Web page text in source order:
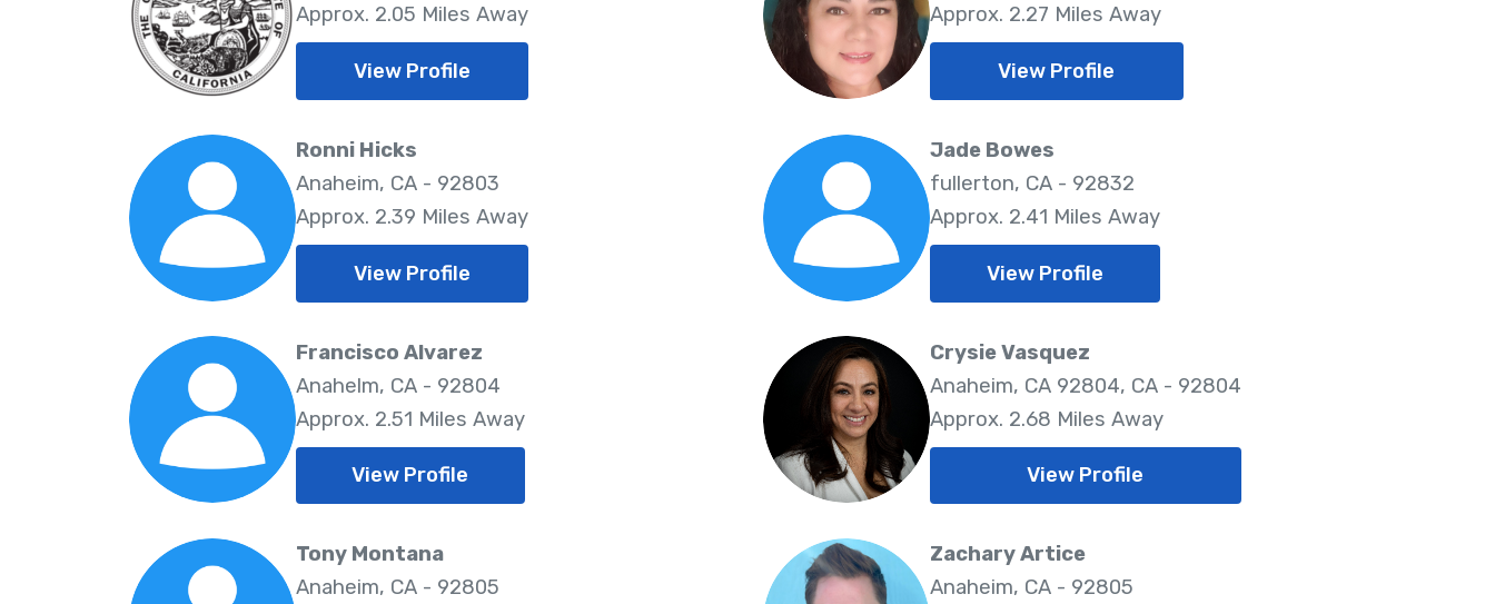
Approx. 2.05 Miles Away
View Profile
Approx. 2.27 Miles Away
View Profile
Ronni Hicks
Anaheim, CA - 92803
Approx. 2.39 Miles Away
View Profile
Jade Bowes
fullerton, CA - 92832
Approx. 2.41 Miles Away
View Profile
Francisco Alvarez
Anahelm, CA - 92804
Approx. 2.51 Miles Away
View Profile
Crysie Vasquez
Anaheim, CA 92804, CA - 92804
Approx. 2.68 Miles Away
View Profile
Tony Montana
Anaheim, CA - 92805
Zachary Artice
Anaheim, CA - 92805